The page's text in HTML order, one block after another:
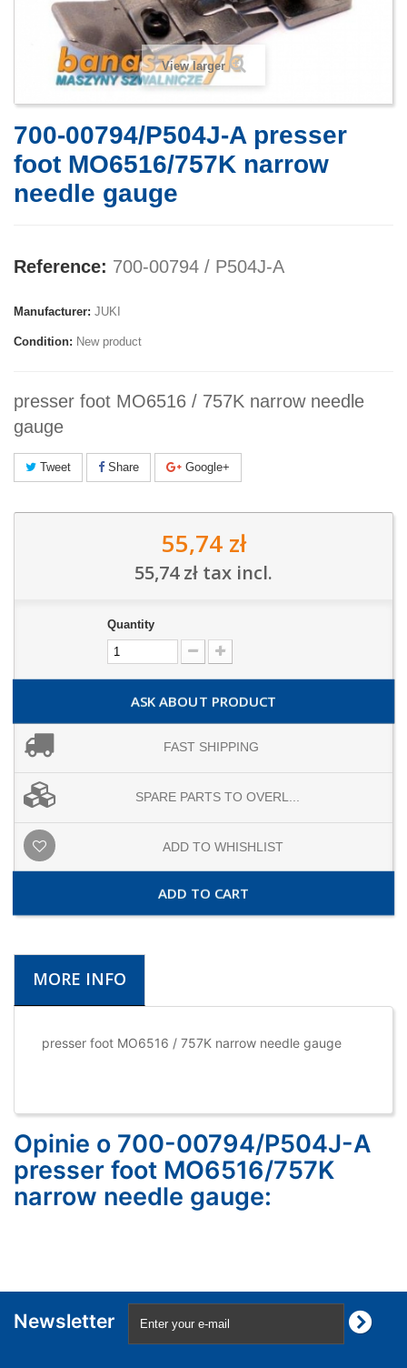
View larger
700-00794/P504J-A presser
foot MO6516/757K narrow
needle gauge
Reference: 700-00794 / P504J-A
Manufacturer: JUKI
Condition: New product
presser foot MO6516 / 757K narrow needle
gauge
Tweet Share Google+
55,74 zł
55,74 zł tax incl.
Quantity
ASK ABOUT PRODUCT
FAST SHIPPING
SPARE PARTS TO OVERL...
ADD TO WHISHLIST
ADD TO CART
MORE INFO
presser foot MO6516 / 757K narrow needle gauge
Opinie o 700-00794/P504J-A
presser foot MO6516/757K
narrow needle gauge:
Newsletter